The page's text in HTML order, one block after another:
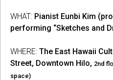
WHAT: Pianist Eunbi Kim
performing “Sketches and
WHERE: The East Hawaii
Street, Downtown Hilo, 2nd
space)